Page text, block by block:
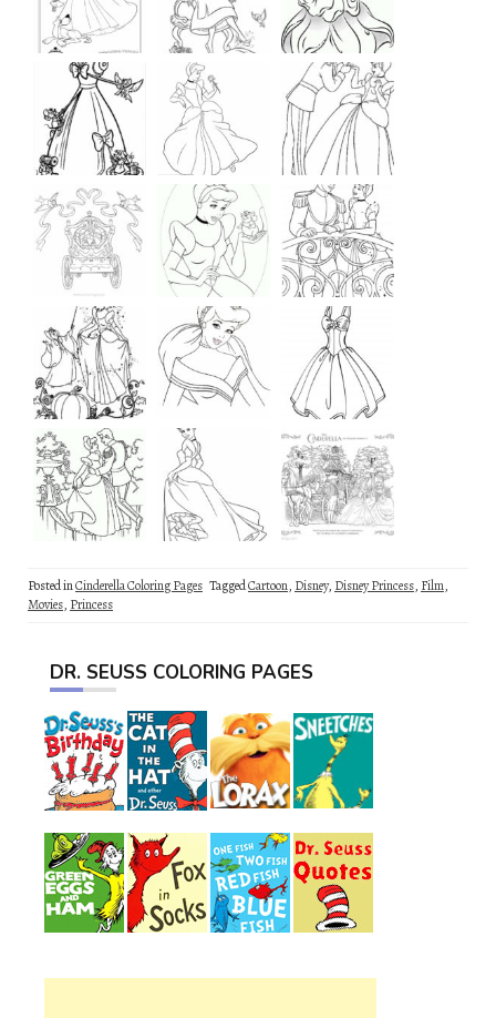
Posted inCinderella Coloring Pages TaggedCartoon, Disney, Disney Princess, Film,
Movies, Princess
DR. SEUSS COLORING PAGES